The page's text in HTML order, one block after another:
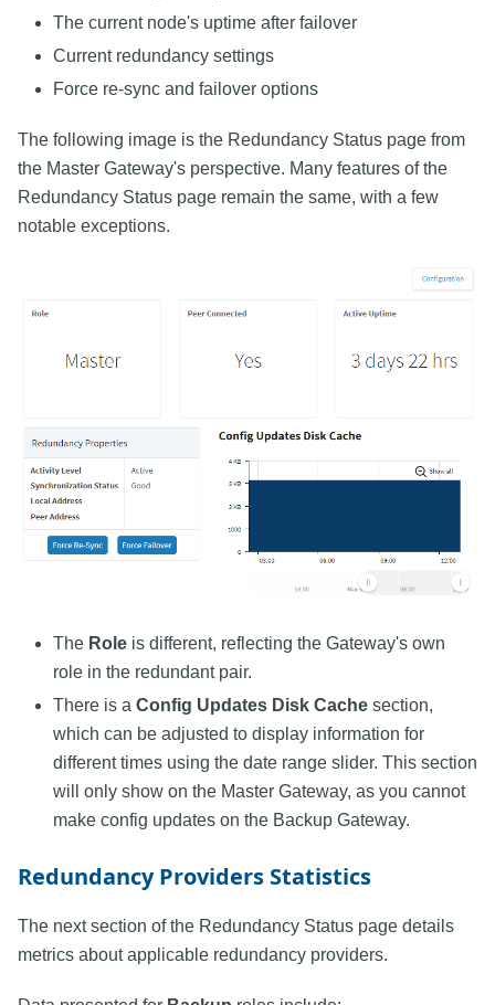
The current node's uptime after failover
Current redundancy settings
Force re-sync and failover options
The following image is the Redundancy Status page from
the Master Gateway's perspective. Many features of the
Redundancy Status page remain the same, with a few
notable exceptions.
The Role is different, reflecting the Gateway's own
role in the redundant pair.
There is a Config Updates Disk Cache section,
which can be adjusted to display information for
different times using the date range slider. This section
will only show on the Master Gateway, as you cannot
make config updates on the Backup Gateway.
Redundancy Providers Statistics
The next section of the Redundancy Status page details
metrics about applicable redundancy providers.